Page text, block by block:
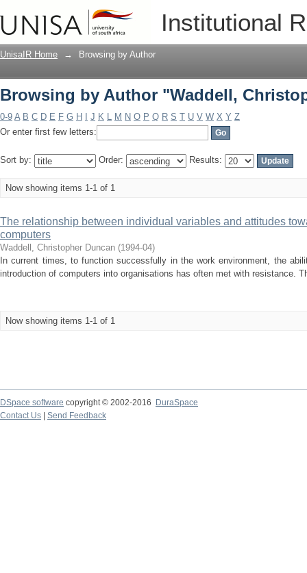
Institutional
Browsing by Author "Waddell,
UnisaIR Home → Browsing by Author
Browsing by Author "Waddell,
0-9 A B C D E F G H J K L M N O P Q R S T U V W X Y Z
Or enter first few letters:
Sort by: Order: Results:
Now showing items 1-1 of 1
The relationship between individual variables and attitudes
computers
Waddell, Christopher Duncan (1994-04)
In current times, to function successfully in the work environment, the
introduction of computers into organisations has often met with resistance.
Now showing items 1-1 of 1
DSpace software copyright © 2002-2016
DuraSpace
Contact Us
Send Feedback